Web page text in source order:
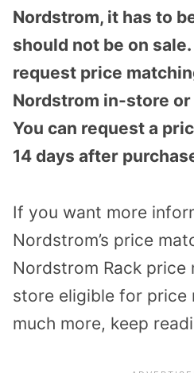
Nordstrom, it has to
should not be on
request price
Nordstrom in-store
You can request a
14 days after
If you want more
Nordstrom’s price
Nordstrom Rack price
store eligible for price
much more, keep